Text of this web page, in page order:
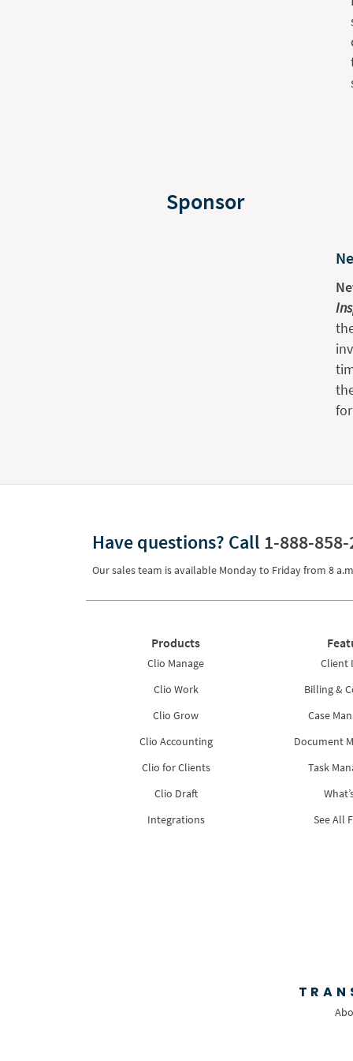
Sponsor
Have questions? Call 1-888-
Our sales team is available Monday to Friday from 8
Products
Clio Manage
Clio Work
Clio Grow
Clio Accounting
Clio for Clients
Clio Draft
Integrations
Client
Billing &
Case
Document
Task
See All